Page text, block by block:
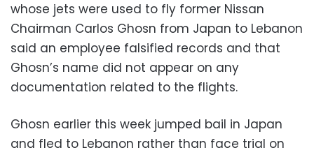
whose jets were used to fly former Nissan
Chairman Carlos Ghosn from Japan to Lebanon
said an employee falsified records and that
Ghosn’s name did not appear on any
documentation related to the flights.
Ghosn earlier this week jumped bail in Japan
and fled to Lebanon rather than face trial on